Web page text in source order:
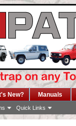
Quick Links
New? Manuals